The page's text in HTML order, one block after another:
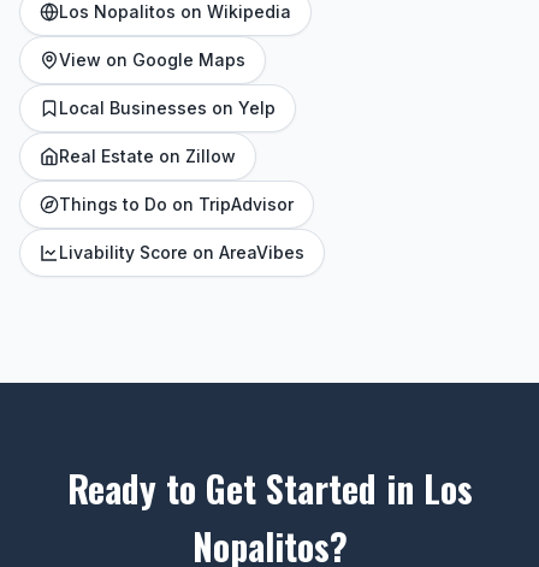
Los Nopalitos on Wikipedia
View on Google Maps
Local Businesses on Yelp
Real Estate on Zillow
Things to Do on TripAdvisor
Livability Score on AreaVibes
Ready to Get Started in Los
Nopalitos?